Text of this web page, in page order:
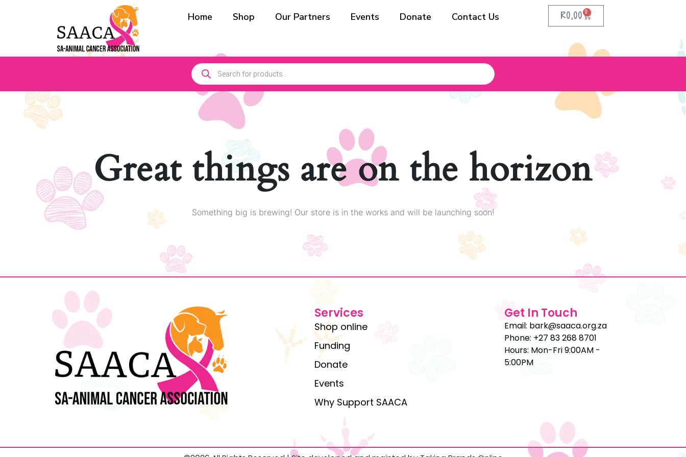
Home Shop Our Partners Events Donate Contact Us R0,00 0
Great things are on the horizon
Something big is brewing! Our store is in the works and will be launching soon!
Services
Shop online
Funding
Donate
Events
Why Support SAACA
Get In Touch
Email: bark@saaca.org.za
Phone: +27 83 268 8701
Hours: Mon-Fri 9:00AM -
5:00PM